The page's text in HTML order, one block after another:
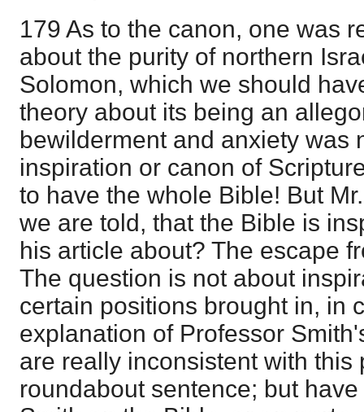
179 As to the canon, one was
about the purity of northern
Solomon, which we should
theory about its being an
bewilderment and anxiety was
inspiration or canon of
to have the whole Bible! But
we are told, that the Bible is
his article about? The escape
The question is not about
certain positions brought in, in
explanation of Professor
are really inconsistent with this
roundabout sentence; but